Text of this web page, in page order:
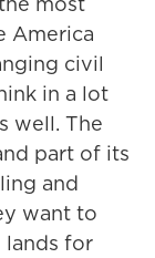
America
civil
in a lot
well. The
part of its
and
want to
for